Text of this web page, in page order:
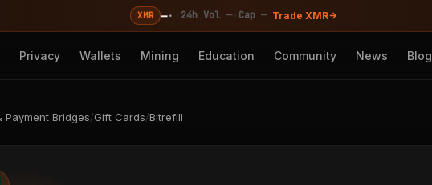
XMR —· 24h Vol —· Cap — Trade XMR
Privacy Wallets Mining Education Community News Blog
Payment Bridges/Gift Cards/Bitrefill